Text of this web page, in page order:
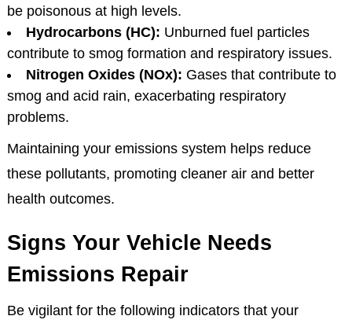
be poisonous at high levels.
Hydrocarbons (HC): Unburned fuel particles
contribute to smog formation and respiratory issues.
Nitrogen Oxides (NOx): Gases that contribute to
smog and acid rain, exacerbating respiratory
problems.
Maintaining your emissions system helps reduce
these pollutants, promoting cleaner air and better
health outcomes.
Signs Your Vehicle Needs
Emissions Repair
Be vigilant for the following indicators that your